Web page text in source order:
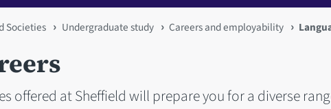
Societies Undergraduate study Careers and employability
offered at Sheffield will prepare you for a diverse